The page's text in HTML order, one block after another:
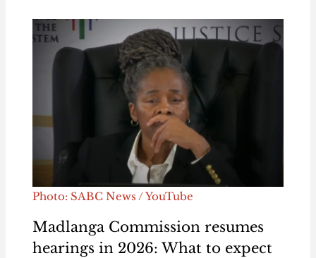
Photo: SABC News / YouTube
Madlanga Commission resumes
hearings in 2026: What to expect